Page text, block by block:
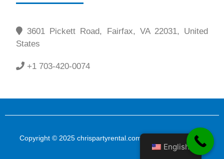
3601 Pickett Road, Fairfax, VA 22031, United
States
+1 703-420-0074
Copyright © 2025 chrispartyrental.com All Rights Reserved
English